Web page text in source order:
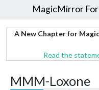
MagicMirror
A New Chapter for
Read the
MMM-Loxone